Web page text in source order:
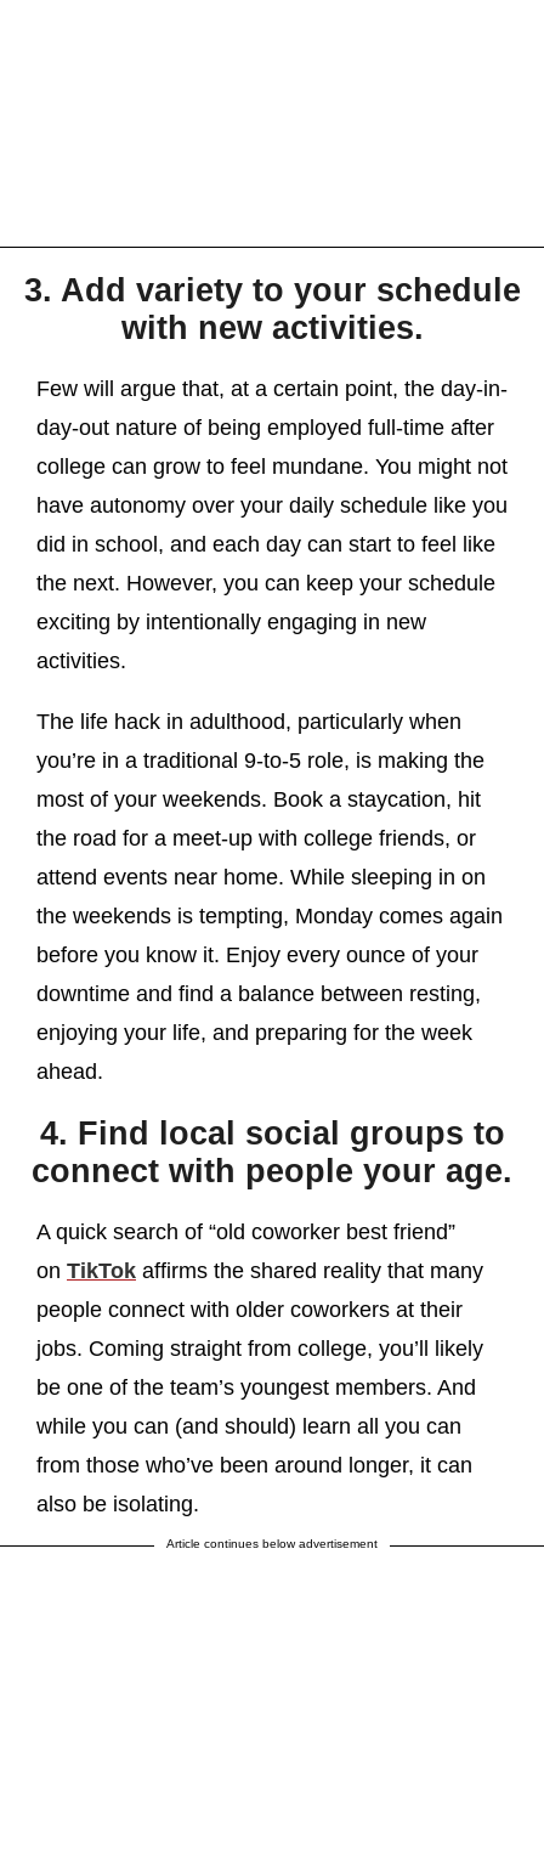
3. Add variety to your schedule
with new activities.
Few will argue that, at a certain point, the day-in-
day-out nature of being employed full-time after
college can grow to feel mundane. You might not
have autonomy over your daily schedule like you
did in school, and each day can start to feel like
the next. However, you can keep your schedule
exciting by intentionally engaging in new
activities.
The life hack in adulthood, particularly when
you’re in a traditional 9-to-5 role, is making the
most of your weekends. Book a staycation, hit
the road for a meet-up with college friends, or
attend events near home. While sleeping in on
the weekends is tempting, Monday comes again
before you know it. Enjoy every ounce of your
downtime and find a balance between resting,
enjoying your life, and preparing for the week
ahead.
4. Find local social groups to
connect with people your age.
A quick search of “old coworker best friend”
on TikTok affirms the shared reality that many
people connect with older coworkers at their
jobs. Coming straight from college, you’ll likely
be one of the team’s youngest members. And
while you can (and should) learn all you can
from those who’ve been around longer, it can
also be isolating.
Article continues below advertisement